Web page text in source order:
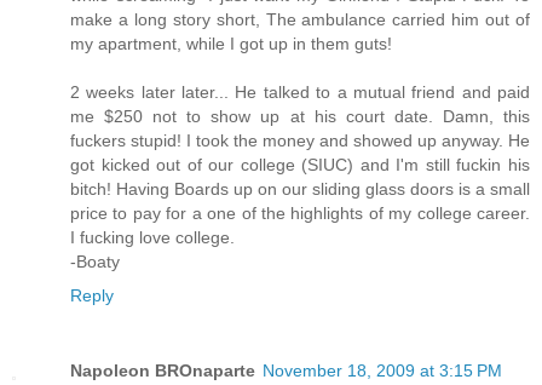
make a long story short, The ambulance carried him out of
my apartment, while I got up in them guts!
2 weeks later later... He talked to a mutual friend and paid
me $250 not to show up at his court date. Damn, this
fuckers stupid! I took the money and showed up anyway. He
got kicked out of our college (SIUC) and I'm still fuckin his
bitch! Having Boards up on our sliding glass doors is a small
price to pay for a one of the highlights of my college career.
I fucking love college.
-Boaty
Reply
Napoleon BROnaparte November 18, 2009 at 3:15 PM